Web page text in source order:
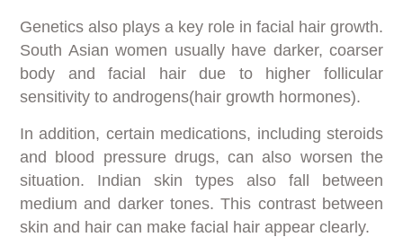
Genetics also plays a key role in facial hair growth.
South Asian women usually have darker, coarser
body and facial hair due to higher follicular
sensitivity to androgens(hair growth hormones).
In addition, certain medications, including steroids
and blood pressure drugs, can also worsen the
situation. Indian skin types also fall between
medium and darker tones. This contrast between
skin and hair can make facial hair appear clearly.